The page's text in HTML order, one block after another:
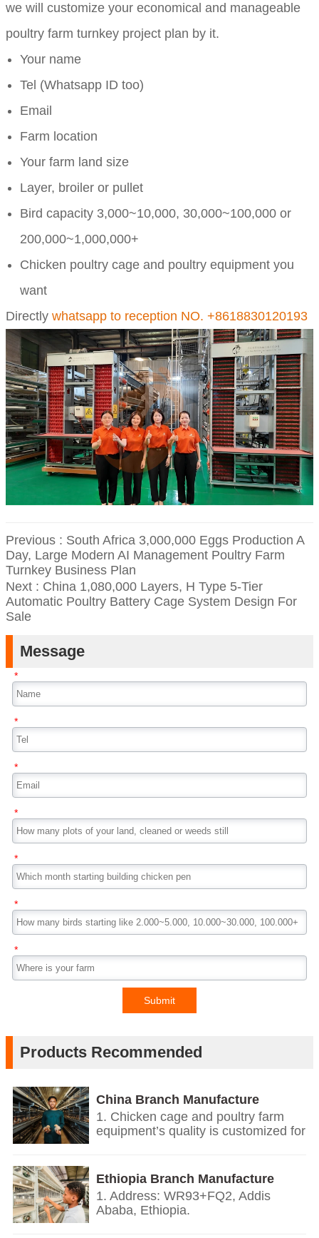
we will customize your economical and manageable
poultry farm turnkey project plan by it.
Your name
Tel (Whatsapp ID too)
Email
Farm location
Your farm land size
Layer, broiler or pullet
Bird capacity 3,000~10,000, 30,000~100,000 or
200,000~1,000,000+
Chicken poultry cage and poultry equipment you
want
Directly whatsapp to reception NO. +8618830120193
Previous : South Africa 3,000,000 Eggs Production A
Day, Large Modern AI Management Poultry Farm
Turnkey Business Plan
Next : China 1,080,000 Layers, H Type 5-Tier
Automatic Poultry Battery Cage System Design For
Sale
Message
*
*
*
*
*
*
*
Submit
Products Recommended
China Branch Manufacture
Poultry Farm Equipment
1. Chicken cage and poultry farm
equipment’s quality is customized for
on the temperature and humidity of
your countries, the growth
environment, the weight of your local
chickens.
Ethiopia Branch Manufacture
Poultry Farm Equipment
1. Address: WR93+FQ2, Addis
Ababa, Ethiopia.